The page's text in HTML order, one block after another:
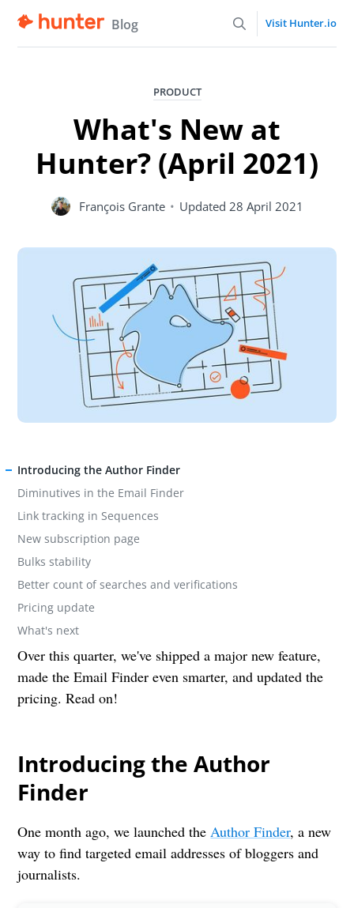
Blog Visit Hunter.io
PRODUCT
What's New at
Hunter? (April 2021)
François Grante • Updated 28 April 2021
Introducing the Author Finder
Diminutives in the Email Finder
Link tracking in Sequences
New subscription page
Bulks stability
Better count of searches and verifications
Pricing update
What's next
Over this quarter, we've shipped a major new feature,
made the Email Finder even smarter, and updated the
pricing. Read on!
Introducing the Author
Finder
One month ago, we launched theAuthor Finder, a new
way to find targeted email addresses of bloggers and
journalists.